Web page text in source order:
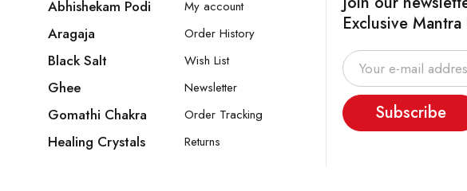
Abhishekam Podi
Aragaja
Black Salt
Ghee
Gomathi Chakra
Healing Crystals
My account
Order History
Wish List
Newsletter
Order Tracking
Returns
Exclusive
Subscribe